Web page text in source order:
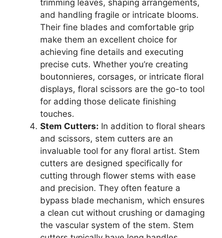
trimming leaves, shaping arrangements,
and handling fragile or intricate blooms.
Their fine blades and comfortable grip
make them an excellent choice for
achieving fine details and executing
precise cuts. Whether you’re creating
boutonnieres, corsages, or intricate floral
displays, floral scissors are the go-to tool
for adding those delicate finishing
touches.
Stem Cutters: In addition to floral shears
and scissors, stem cutters are an
invaluable tool for any floral artist. Stem
cutters are designed specifically for
cutting through flower stems with ease
and precision. They often feature a
bypass blade mechanism, which ensures
a clean cut without crushing or damaging
the vascular system of the stem. Stem